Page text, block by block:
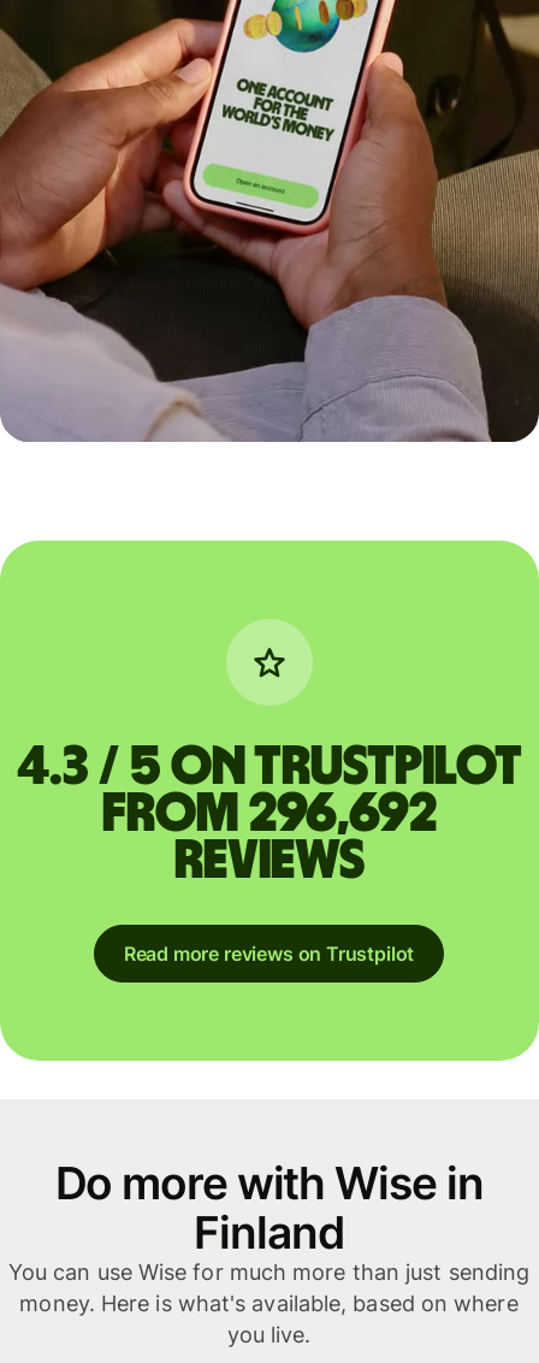
4.3 / 5 on Trustpilot
from 296,692
reviews
Read more reviews on Trustpilot
Do more with Wise in
Finland
You can use Wise for much more than just sending
money. Here is what's available, based on where
you live.